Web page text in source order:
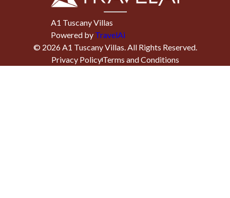
A1 Tuscany Villas
Powered by TravelAi
© 2026A1 Tuscany Villas. All Rights Reserved.
Privacy PolicyTerms and Conditions